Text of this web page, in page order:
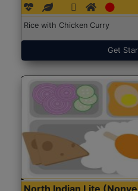
Rice with Chicken Curry
Get
North Indian Lite